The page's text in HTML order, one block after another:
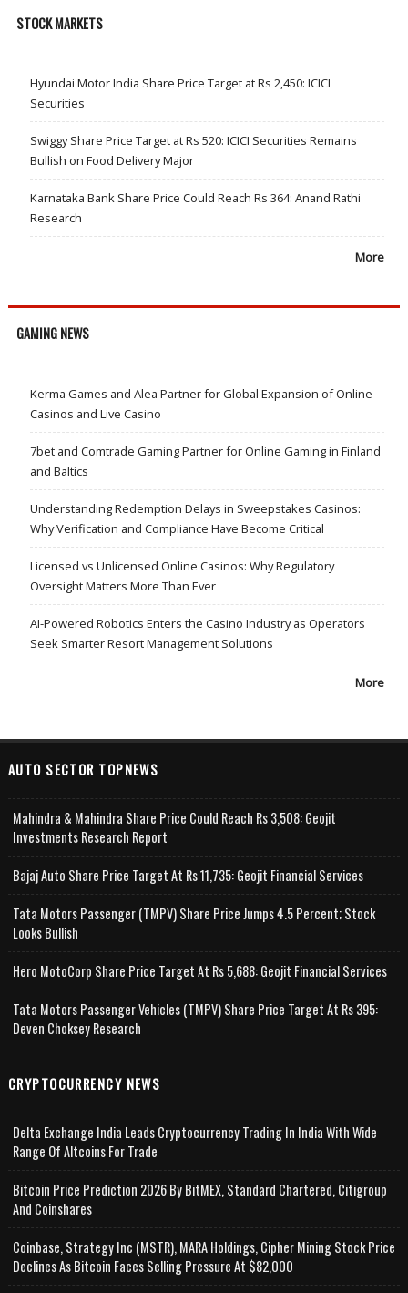
STOCK MARKETS
Hyundai Motor India Share Price Target at Rs 2,450: ICICI
Securities
Swiggy Share Price Target at Rs 520: ICICI Securities Remains
Bullish on Food Delivery Major
Karnataka Bank Share Price Could Reach Rs 364: Anand Rathi
Research
More
GAMING NEWS
Kerma Games and Alea Partner for Global Expansion of Online
Casinos and Live Casino
7bet and Comtrade Gaming Partner for Online Gaming in Finland
and Baltics
Understanding Redemption Delays in Sweepstakes Casinos:
Why Verification and Compliance Have Become Critical
Licensed vs Unlicensed Online Casinos: Why Regulatory
Oversight Matters More Than Ever
AI-Powered Robotics Enters the Casino Industry as Operators
Seek Smarter Resort Management Solutions
More
AUTO SECTOR TOPNEWS
Mahindra & Mahindra Share Price Could Reach Rs 3,508: Geojit
Investments Research Report
Bajaj Auto Share Price Target At Rs 11,735: Geojit Financial Services
Tata Motors Passenger (TMPV) Share Price Jumps 4.5 Percent; Stock
Looks Bullish
Hero MotoCorp Share Price Target At Rs 5,688: Geojit Financial Services
Tata Motors Passenger Vehicles (TMPV) Share Price Target At Rs 395:
Deven Choksey Research
CRYPTOCURRENCY NEWS
Delta Exchange India Leads Cryptocurrency Trading In India With Wide
Range Of Altcoins For Trade
Bitcoin Price Prediction 2026 By BitMEX, Standard Chartered, Citigroup
And Coinshares
Coinbase, Strategy Inc (MSTR), MARA Holdings, Cipher Mining Stock Price
Declines As Bitcoin Faces Selling Pressure At $82,000